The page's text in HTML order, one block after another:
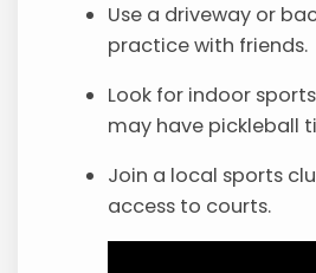
Use a driveway or
practice with friends.
Look for indoor
may have pickleball
Join a local sports
access to courts.